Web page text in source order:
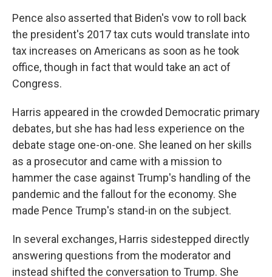
Pence also asserted that Biden's vow to roll back
the president's 2017 tax cuts would translate into
tax increases on Americans as soon as he took
office, though in fact that would take an act of
Congress.
Harris appeared in the crowded Democratic primary
debates, but she has had less experience on the
debate stage one-on-one. She leaned on her skills
as a prosecutor and came with a mission to
hammer the case against Trump's handling of the
pandemic and the fallout for the economy. She
made Pence Trump's stand-in on the subject.
In several exchanges, Harris sidestepped directly
answering questions from the moderator and
instead shifted the conversation to Trump. She